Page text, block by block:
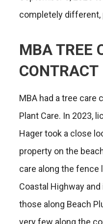
completely different,
MBA TREE
CONTRACT
MBA had a tree care
Plant Care. In 2023,
Hager took a close
property on the
care along the fence
Coastal Highway
those along Beach
very few along the